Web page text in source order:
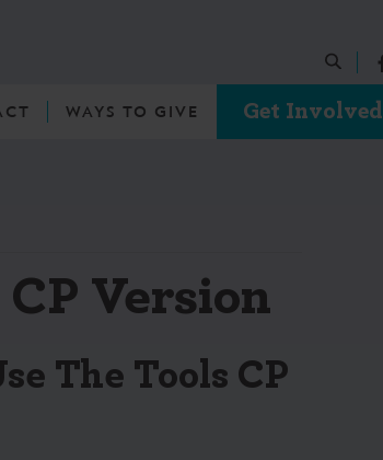
WAYS TO GIVE Get Involved
Version
The Tools CP